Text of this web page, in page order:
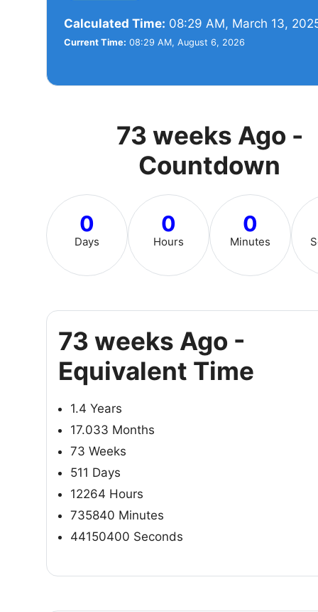
Calculated Time: 08:29 AM, March 13,
Current Time: 08:29 AM, August 6, 2026
73 weeks Ago -
Countdown
0
Days
0
Hours
0
Minutes
73 weeks Ago -
Equivalent Time
1.4 Years
17.033 Months
73 Weeks
511 Days
12264 Hours
735840 Minutes
44150400 Seconds